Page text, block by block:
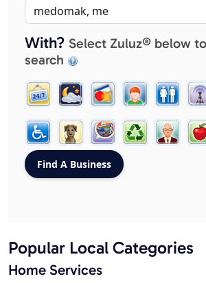
With? Select Zuluz® below
search
Popular Local Categories
Home Services